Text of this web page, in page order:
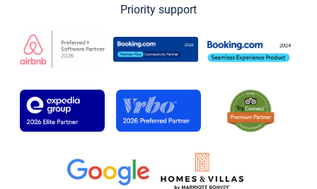
Priority support